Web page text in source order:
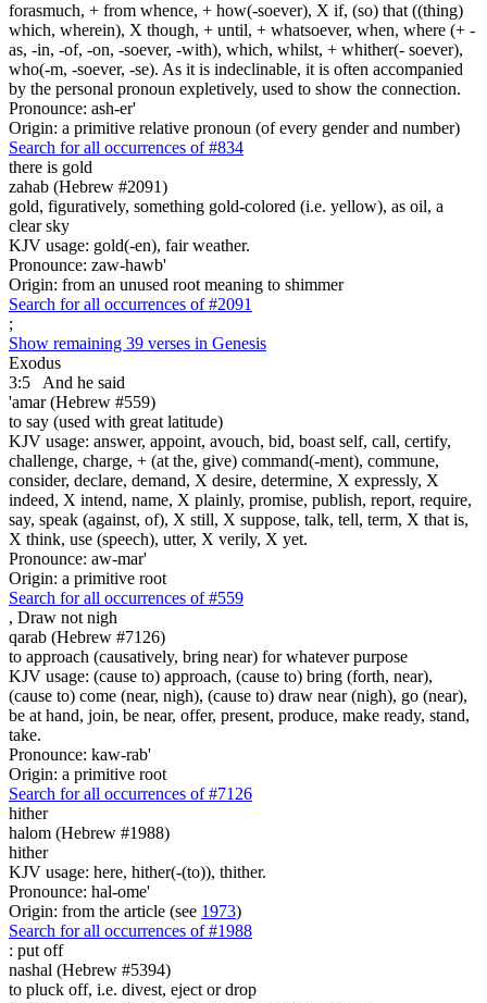
forasmuch, + from whence, + how(-soever), X if, (so) that ((thing)
which, wherein), X though, + until, + whatsoever, when, where (+ -
as, -in, -of, -on, -soever, -with), which, whilst, + whither(- soever),
who(-m, -soever, -se). As it is indeclinable, it is often accompanied
by the personal pronoun expletively, used to show the connection.
Pronounce: ash-er'
Origin: a primitive relative pronoun (of every gender and number)
Search for all occurrences of #834
there is gold
zahab (Hebrew #2091)
gold, figuratively, something gold-colored (i.e. yellow), as oil, a
clear sky
KJV usage: gold(-en), fair weather.
Pronounce: zaw-hawb'
Origin: from an unused root meaning to shimmer
Search for all occurrences of #2091
;
Show remaining 39 verses in Genesis
Exodus
3:5
And he said
'amar (Hebrew #559)
to say (used with great latitude)
KJV usage: answer, appoint, avouch, bid, boast self, call, certify,
challenge, charge, + (at the, give) command(-ment), commune,
consider, declare, demand, X desire, determine, X expressly, X
indeed, X intend, name, X plainly, promise, publish, report, require,
say, speak (against, of), X still, X suppose, talk, tell, term, X that is,
X think, use (speech), utter, X verily, X yet.
Pronounce: aw-mar'
Origin: a primitive root
Search for all occurrences of #559
, Draw not nigh
qarab (Hebrew #7126)
to approach (causatively, bring near) for whatever purpose
KJV usage: (cause to) approach, (cause to) bring (forth, near),
(cause to) come (near, nigh), (cause to) draw near (nigh), go (near),
be at hand, join, be near, offer, present, produce, make ready, stand,
take.
Pronounce: kaw-rab'
Origin: a primitive root
Search for all occurrences of #7126
hither
halom (Hebrew #1988)
hither
KJV usage: here, hither(-(to)), thither.
Pronounce: hal-ome'
Origin: from the article (see 1973)
Search for all occurrences of #1988
: put off
nashal (Hebrew #5394)
to pluck off, i.e. divest, eject or drop